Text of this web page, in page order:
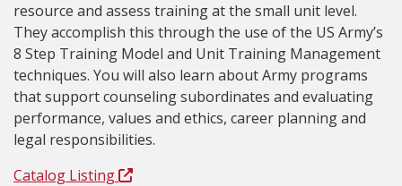
resource and assess training at the small unit level.
They accomplish this through the use of the US Army’s
8 Step Training Model and Unit Training Management
techniques. You will also learn about Army programs
that support counseling subordinates and evaluating
performance, values and ethics, career planning and
legal responsibilities.
Catalog Listing